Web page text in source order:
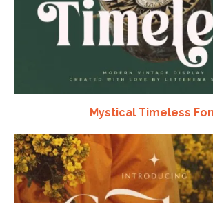
Mystical Timeless